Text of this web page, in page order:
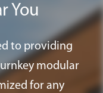
You
to providing
modular
for any